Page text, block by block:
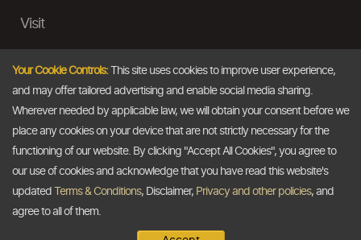
Visit
Ask a Question
Email
Your Cookie Controls:This site uses cookies to improve user experience,
and may offer tailored advertising and enable social media sharing.
Wherever needed by applicable law, we will obtain your consent before we
place any cookies on your device that are not strictly necessary for the
functioning of our website. By clicking "Accept All Cookies", you agree to
our use of cookies and acknowledge that you have read this website's
updated
Terms & Conditions, Disclaimer, Privacy and other policies, and
agree to all of them.